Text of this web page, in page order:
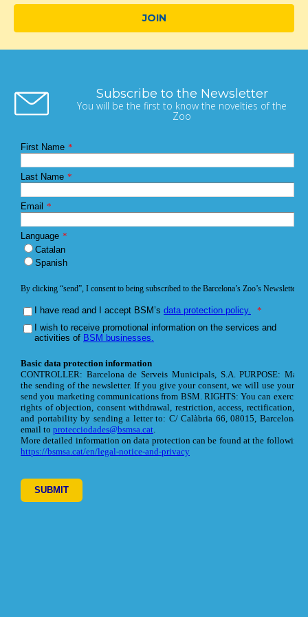
JOIN
Subscribe to the Newsletter
You will be the first to know the novelties of the
Zoo